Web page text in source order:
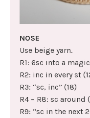
NOSE
Use beige yarn.
R1: 6sc into a
R2: inc in every st
R3: “sc, inc” (18)
R4 – R8: sc around
R9: “sc in the next